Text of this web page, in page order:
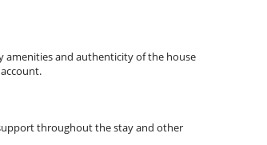
amenities and authenticity of the house
throughout the stay and other